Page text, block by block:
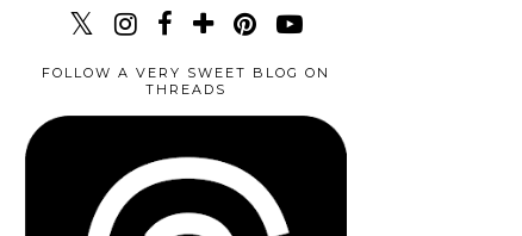
FOLLOW A VERY SWEET BLOG ON
THREADS